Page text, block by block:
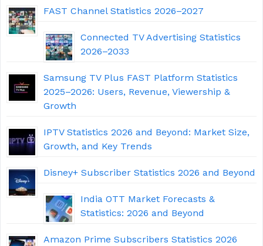
FAST Channel Statistics 2026–2027
Connected TV Advertising Statistics
2026–2033
Samsung TV Plus FAST Platform Statistics
2025–2026: Users, Revenue, Viewership &
Growth
IPTV Statistics 2026 and Beyond: Market Size,
Growth, and Key Trends
Disney+ Subscriber Statistics 2026 and Beyond
India OTT Market Forecasts &
Statistics: 2026 and Beyond
Amazon Prime Subscribers Statistics 2026